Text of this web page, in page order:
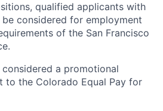
qualified applicants with
considered for employment
of the San Francisco
a promotional
to the Colorado Equal Pay for